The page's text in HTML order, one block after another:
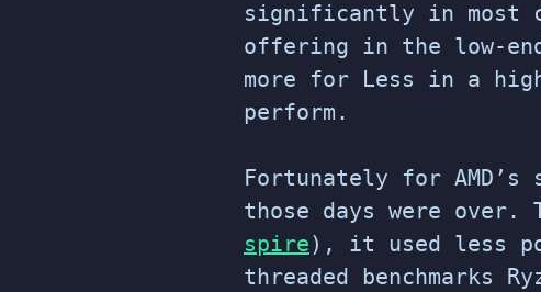
significantly in most
offering in the low-
more for Less in a
perform.
Fortunately for
those days were over.
spire), it used less
threaded benchmarks